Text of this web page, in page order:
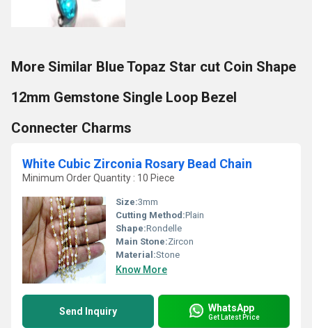
More Similar Blue Topaz Star cut Coin Shape
12mm Gemstone Single Loop Bezel
Connecter Charms
White Cubic Zirconia Rosary Bead Chain
Minimum Order Quantity : 10 Piece
Size:3mm
Cutting Method:Plain
Shape:Rondelle
Main Stone:Zircon
Material:Stone
Know More
Send Inquiry WhatsApp
Get Latest Price